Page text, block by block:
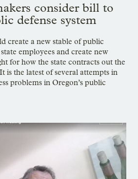
consider bill to
defense system
create a new stable of public
employees and create new
for how the state contracts out the
is the latest of several attempts in
problems in Oregon’s public